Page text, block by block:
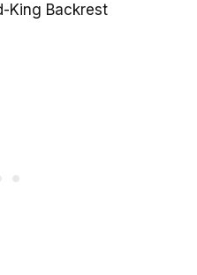
King Backrest